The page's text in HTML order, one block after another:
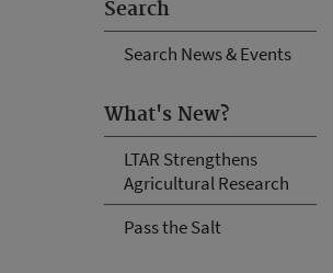
Search
Search News & Events
What's New?
LTAR Strengthens
Agricultural Research
Pass the Salt